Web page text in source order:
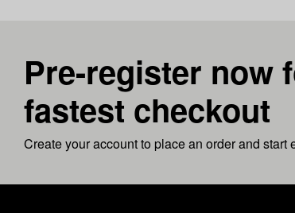
Pre-register now
fastest checkout
Create your account to place an order and start